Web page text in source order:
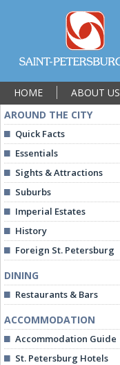
HOME ABOUT US
AROUND THE CITY
Quick Facts
Essentials
Sights & Attractions
Suburbs
Imperial Estates
History
Foreign St. Petersburg
DINING
Restaurants & Bars
ACCOMMODATION
Accommodation Guide
St. Petersburg Hotels